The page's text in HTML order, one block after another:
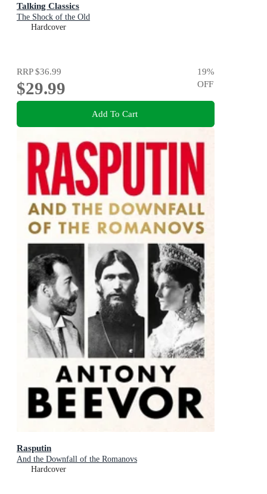
Talking Classics
The Shock of the Old
Hardcover
RRP$36.99
$29.99
19%
OFF
Add To Cart
Rasputin
And the Downfall of the Romanovs
Hardcover